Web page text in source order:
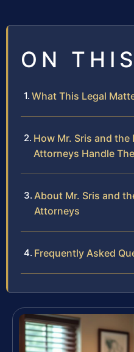
ON
What This Legal
How Mr. Sris and the
Attorneys Handle
About Mr. Sris and
Attorneys
Frequently Asked